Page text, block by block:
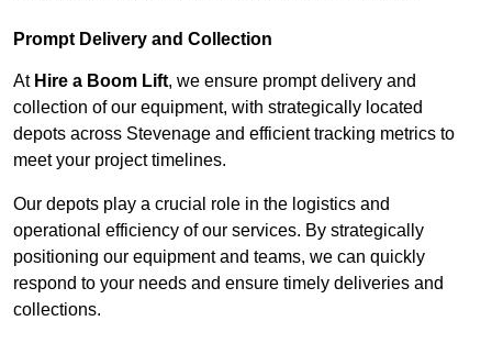
Prompt Delivery and Collection
At Hire a Boom Lift, we ensure prompt delivery and
collection of our equipment, with strategically located
depots across Stevenage and efficient tracking metrics to
meet your project timelines.
Our depots play a crucial role in the logistics and
operational efficiency of our services. By strategically
positioning our equipment and teams, we can quickly
respond to your needs and ensure timely deliveries and
collections.